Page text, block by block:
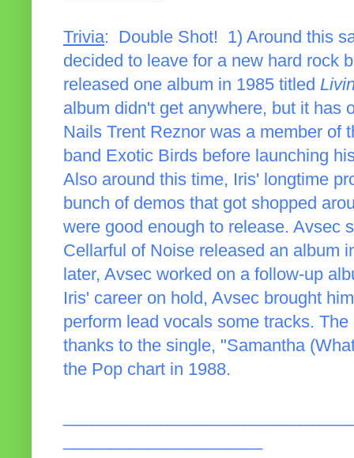
Trivia: Double Shot! 1) Around this
decided to leave for a new hard rock
released one album in 1985 titled
album didn't get anywhere, but it has
Nails Trent Reznor was a member of
band Exotic Birds before launching
Also around this time, Iris' longtime
bunch of demos that got shopped
were good enough to release. Avsec
Cellarful of Noise released an album
later, Avsec worked on a follow-up
Iris' career on hold, Avsec brought
perform lead vocals some tracks.
thanks to the single, "Samantha
the Pop chart in 1988.